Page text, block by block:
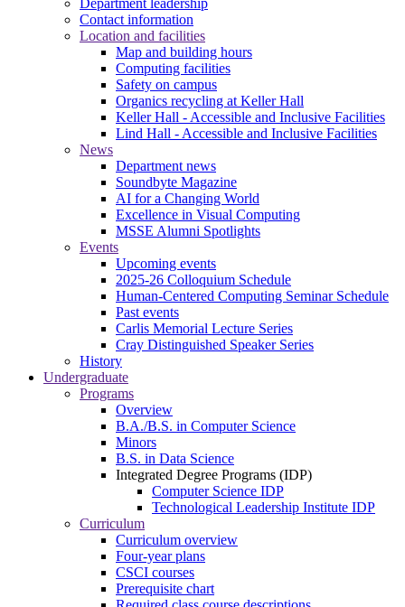
Department leadership
Contact information
Location and facilities
Map and building hours
Computing facilities
Safety on campus
Organics recycling at Keller Hall
Keller Hall - Accessible and Inclusive Facilities
Lind Hall - Accessible and Inclusive Facilities
News
Department news
Soundbyte Magazine
AI for a Changing World
Excellence in Visual Computing
MSSE Alumni Spotlights
Events
Upcoming events
2025-26 Colloquium Schedule
Human-Centered Computing Seminar Schedule
Past events
Carlis Memorial Lecture Series
Cray Distinguished Speaker Series
History
Undergraduate
Programs
Overview
B.A./B.S. in Computer Science
Minors
B.S. in Data Science
Integrated Degree Programs (IDP)
Computer Science IDP
Technological Leadership Institute IDP
Curriculum
Curriculum overview
Four-year plans
CSCI courses
Prerequisite chart